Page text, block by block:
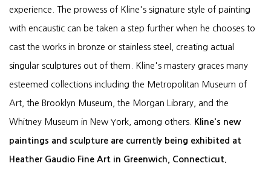
experience. The prowess of Kline's signature style of painting
with encaustic can be taken a step further when he chooses to
cast the works in bronze or stainless steel, creating actual
singular sculptures out of them. Kline's mastery graces many
esteemed collections including the Metropolitan Museum of
Art, the Brooklyn Museum, the Morgan Library, and the
Whitney Museum in New York, among others. Kline's new
paintings and sculpture are currently being exhibited at
Heather Gaudio Fine Art in Greenwich, Connecticut.